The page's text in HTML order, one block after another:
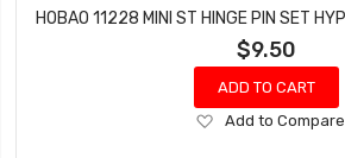
$9.50
ADD TO CART
Add
Add to Compare